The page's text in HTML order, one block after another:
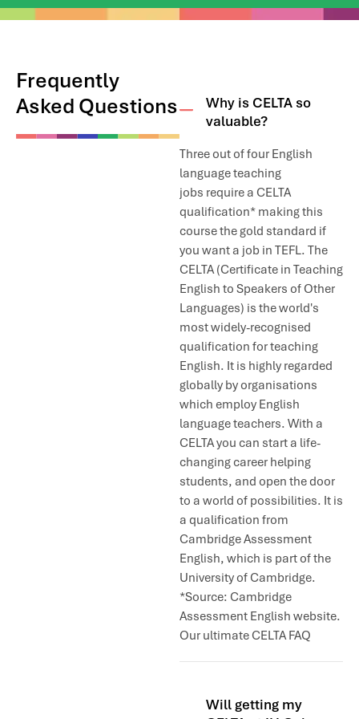
River view just about five minutes from the school.
need.
We don’t have accommodation which we can rent to students,
but we are happy to make recommendations and offer
assistance. Depending on the location, you should expect to
pay around 20-40 USD per night for a small hotel, or 10-20USD
per night for an Air bnb apartment.
Frequently
Asked Questions
Why is CELTA so
valuable?
Three out of four English
language teaching
jobs require a CELTA
qualification* making this
course the gold standard if
you want a job in TEFL. The
CELTA (Certificate in Teaching
English to Speakers of Other
Languages) is the world's
most widely-recognised
qualification for teaching
English. It is highly regarded
globally by organisations
which employ English
language teachers. With a
CELTA you can start a life-
changing career helping
students, and open the door
to a world of possibilities. It is
a qualification from
Cambridge Assessment
English, which is part of the
University of Cambridge.
*Source: Cambridge
Assessment English website.
Our ultimate CELTA FAQ
Will getting my